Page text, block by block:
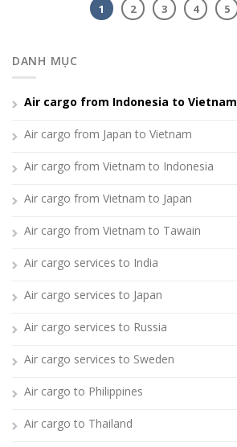
1 2 3 4 5
DANH MỤC
Air cargo from Indonesia to Vietnam
Air cargo from Japan to Vietnam
Air cargo from Vietnam to Indonesia
Air cargo from Vietnam to Japan
Air cargo from Vietnam to Tawain
Air cargo services to India
Air cargo services to Japan
Air cargo services to Russia
Air cargo services to Sweden
Air cargo to Philippines
Air cargo to Thailand